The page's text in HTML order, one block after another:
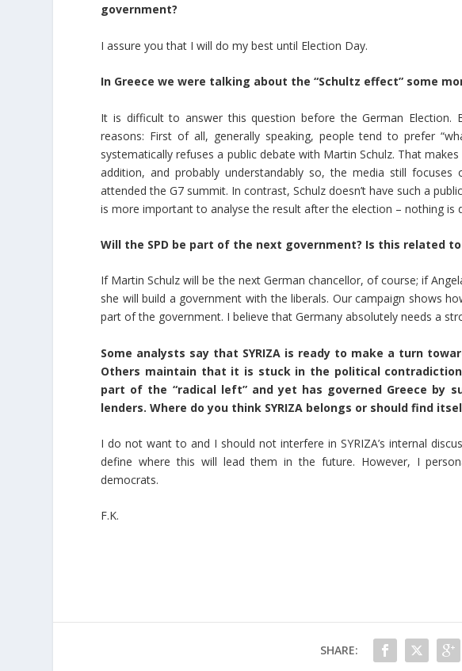
government?
I assure you that I will do my best until Election Day.
In Greece we were talking about the “Schultz effect” some
It is difficult to answer this question before the German
reasons: First of all, generally speaking, people tend to prefer
systematically refuses a public debate with Martin Schulz. That
addition, and probably understandably so, the media still
attended the G7 summit. In contrast, Schulz doesn’t have such a
is more important to analyse the result after the election – nothing is
Will the SPD be part of the next government? Is this related
If Martin Schulz will be the next German chancellor, of course; if
she will build a government with the liberals. Our campaign shows
part of the government. I believe that Germany absolutely needs a
Some analysts say that SYRIZA is ready to make a turn
Others maintain that it is stuck in the political
part of the “radical left” and yet has governed Greece by
lenders. Where do you think SYRIZA belongs or should find
I do not want to and I should not interfere in SYRIZA’s internal
define where this will lead them in the future. However, I
democrats.
F.K.
SHARE: